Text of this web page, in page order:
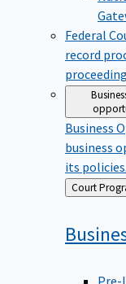
Federal
record
Business
business
its policies.
Back
to
Court
Pre-